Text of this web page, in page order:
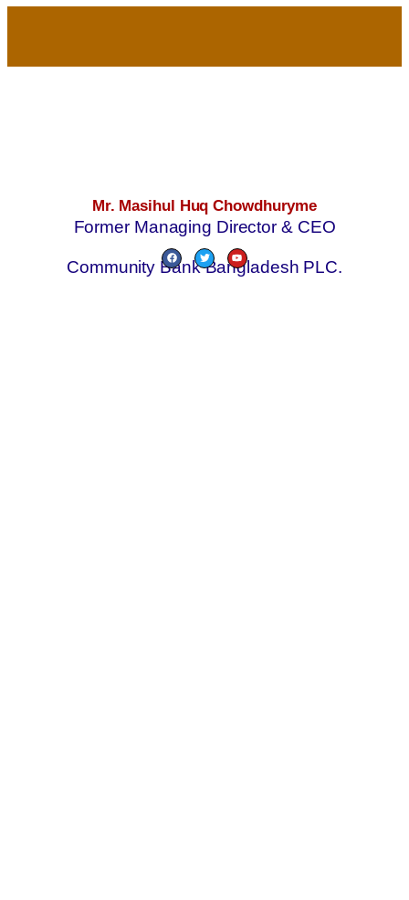
Mr. Masihul Huq Chowdhuryme
Former Managing Director & CEO
Community Bank Bangladesh PLC.